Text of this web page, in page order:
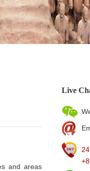
and areas
Live